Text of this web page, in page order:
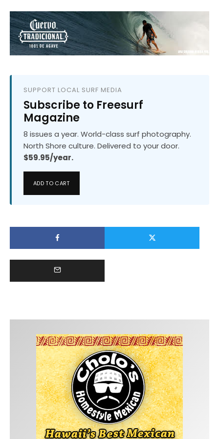
SUPPORT LOCAL SURF MEDIA
Subscribe to Freesurf
Magazine
8 issues a year. World-class surf photography.
North Shore culture. Delivered to your door.
$59.95/year.
ADD TO CART